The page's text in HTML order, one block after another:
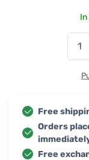
Free
Orders
Free